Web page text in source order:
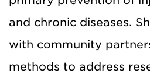
and chronic diseases.
with community
methods to address